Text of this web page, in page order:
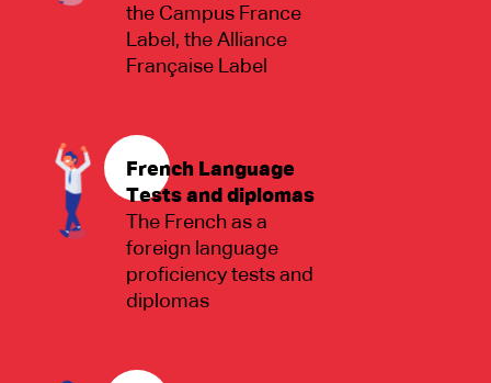
the Campus France
Label, the Alliance
Française Label
French Language
Tests and diplomas
The French as a
foreign language
proficiency tests and
diplomas